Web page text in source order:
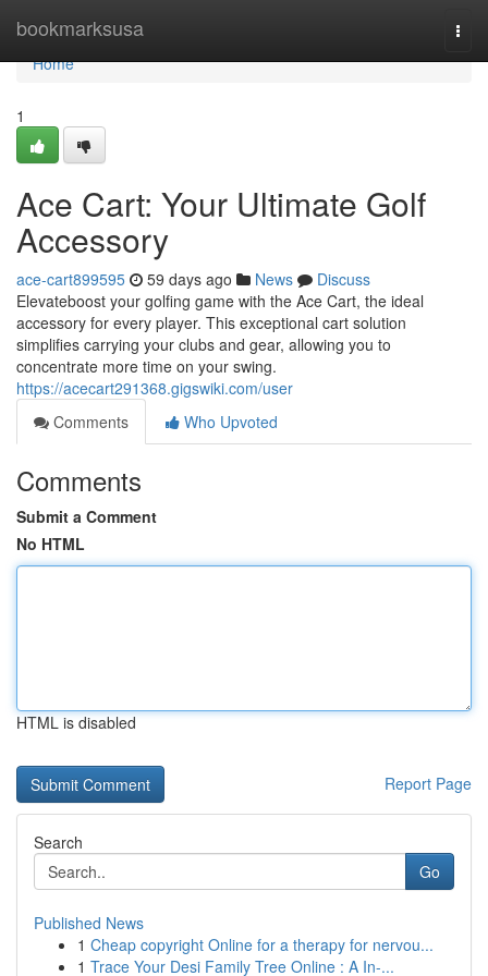
bookmarksusa
Home
Home
1
Ace Cart: Your Ultimate Golf
Accessory
ace-cart899595 59 days ago News
Discuss
Elevateboost your golfing game with the Ace Cart, the ideal
accessory for every player. This exceptional cart solution
simplifies carrying your clubs and gear, allowing you to
concentrate more time on your swing.
https://acecart291368.gigswiki.com/user
Comments
Who Upvoted
Comments
Submit a Comment
No HTML
HTML is disabled
Report Page
Search
Go
Published News
1 Cheap copyright Online for a therapy for nervou...
1 Trace Your Desi Family Tree Online : A In-...